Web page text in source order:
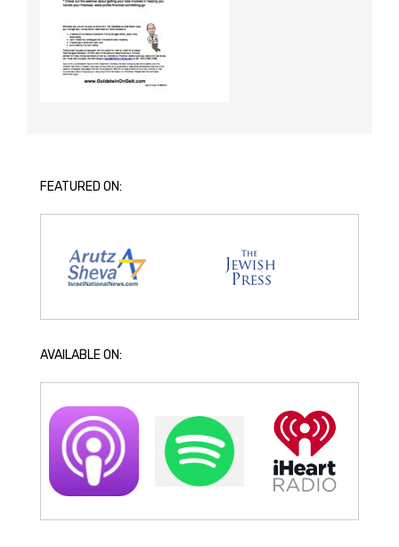
FEATURED ON:
AVAILABLE ON: